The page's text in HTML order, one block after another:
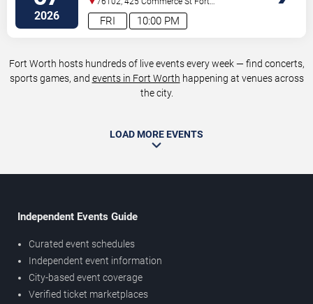
2026 10:00 PM
FRI
Worth,TX, US
Fort Worth hosts hundreds of live events every week — find concerts,
sports games, and events in Fort Worth happening at venues across
the city.
LOAD MORE EVENTS
Independent Events Guide
Curated event schedules
Independent event information
City-based event coverage
Verified ticket marketplaces